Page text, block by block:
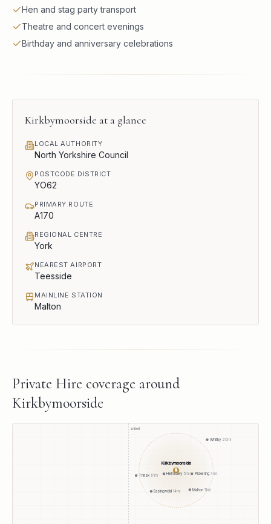
Hen and stag party transport
Theatre and concert evenings
Birthday and anniversary celebrations
Kirkbymoorside at a glance
LOCAL AUTHORITY
North Yorkshire Council
POSTCODE DISTRICT
YO62
PRIMARY ROUTE
A170
REGIONAL CENTRE
York
NEAREST AIRPORT
Teesside
MAINLINE STATION
Malton
Private Hire coverage around
Kirkbymoorside
A1(M)
Helmsley 5mi Pickering 7mi
Malton 11mi
Easingwold 14mi
Thirsk 17mi
Whitby 20mi
Kirkbymoorside
●